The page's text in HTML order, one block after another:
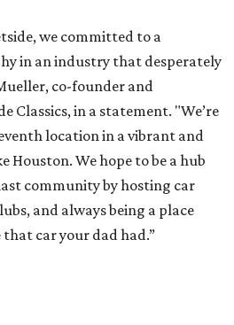
we committed to a
in an industry that desperately
co-founder and
Classics, in a statement. "We’re
location in a vibrant and
We hope to be a hub
community by hosting car
and always being a place
that car your dad had.”